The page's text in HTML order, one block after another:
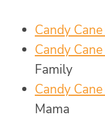
Candy
Candy
Family
Candy
Mama